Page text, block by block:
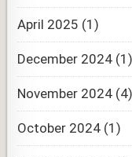
April 2025 (1)
December 2024 (1)
November 2024 (4)
October 2024 (1)